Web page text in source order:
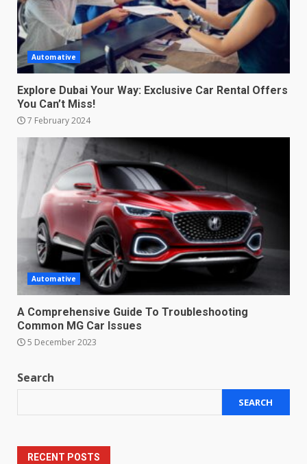
Automative
Explore Dubai Your Way: Exclusive Car Rental Offers
You Can’t Miss!
7 February 2024
Automative
A Comprehensive Guide To Troubleshooting
Common MG Car Issues
5 December 2023
Search
SEARCH
RECENT POSTS